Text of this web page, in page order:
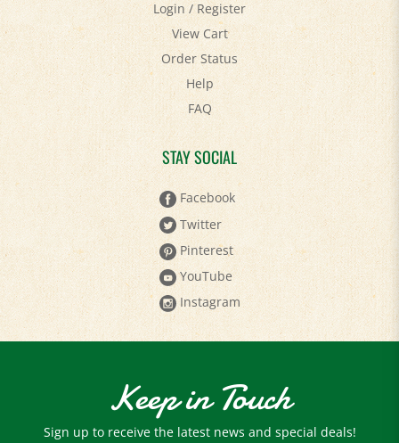
View Cart
Order Status
Help
FAQ
STAY SOCIAL
Facebook
Twitter
Pinterest
YouTube
Instagram
Keep in Touch
Sign up to receive the latest news and special deals!
Email